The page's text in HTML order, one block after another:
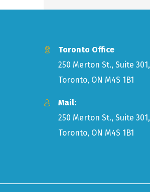
Toronto Office
250 Merton St., Suite 301,
Toronto, ON M4S 1B1
Mail:
250 Merton St., Suite 301,
Toronto, ON M4S 1B1